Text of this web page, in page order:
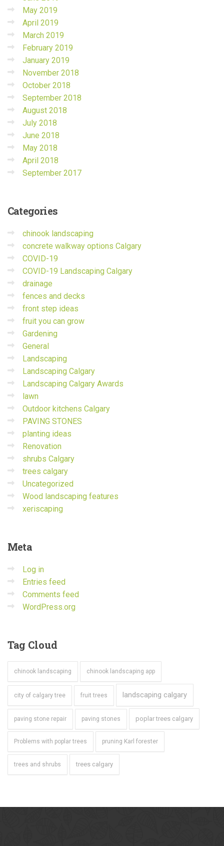
May 2019
April 2019
March 2019
February 2019
January 2019
November 2018
October 2018
September 2018
August 2018
July 2018
June 2018
May 2018
April 2018
September 2017
Categories
chinook landscaping
concrete walkway options Calgary
COVID-19
COVID-19 Landscaping Calgary
drainage
fences and decks
front step ideas
fruit you can grow
Gardening
General
Landscaping
Landscaping Calgary
Landscaping Calgary Awards
lawn
Outdoor kitchens Calgary
PAVING STONES
planting ideas
Renovation
shrubs Calgary
trees calgary
Uncategorized
Wood landscaping features
xeriscaping
Meta
Log in
Entries feed
Comments feed
WordPress.org
Tag Cloud
chinook landscaping chinook landscaping app
city of calgary tree fruit trees landscaping calgary
paving stone repair paving stones poplar trees calgary
Problems with poplar trees pruning Karl forester
trees and shrubs trees calgary